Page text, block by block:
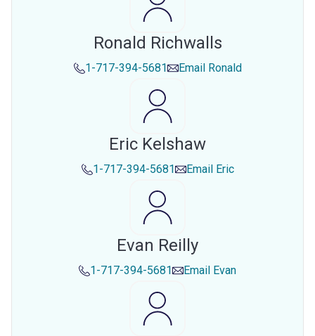
Ronald Richwalls
1-717-394-5681 Email Ronald
Eric Kelshaw
1-717-394-5681 Email Eric
Evan Reilly
1-717-394-5681 Email Evan